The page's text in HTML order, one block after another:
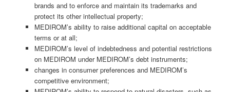
brands and to enforce and maintain its trademarks and
protect its other intellectual property;
MEDIROM’s ability to raise additional capital on acceptable
terms or at all;
MEDIROM’s level of indebtedness and potential restrictions
on MEDIROM under MEDIROM’s debt instruments;
changes in consumer preferences and MEDIROM’s
competitive environment;